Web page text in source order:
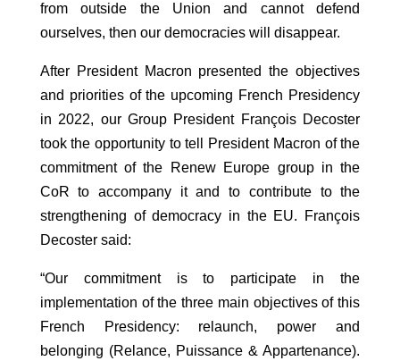
from outside the Union and cannot defend
ourselves, then our democracies will disappear.
After President Macron presented the objectives
and priorities of the upcoming French Presidency
in 2022, our Group President François Decoster
took the opportunity to tell President Macron of the
commitment of the Renew Europe group in the
CoR to accompany it and to contribute to the
strengthening of democracy in the EU. François
Decoster said:
“Our commitment is to participate in the
implementation of the three main objectives of this
French Presidency: relaunch, power and
belonging (Relance, Puissance & Appartenance).